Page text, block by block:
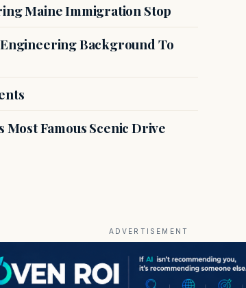
Maine Immigration Stop
Background To
Most Famous Scenic Drive
ADVERTISEMENT